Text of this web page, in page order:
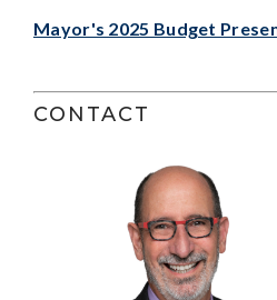
Mayor's 2025 Budget
CONTACT